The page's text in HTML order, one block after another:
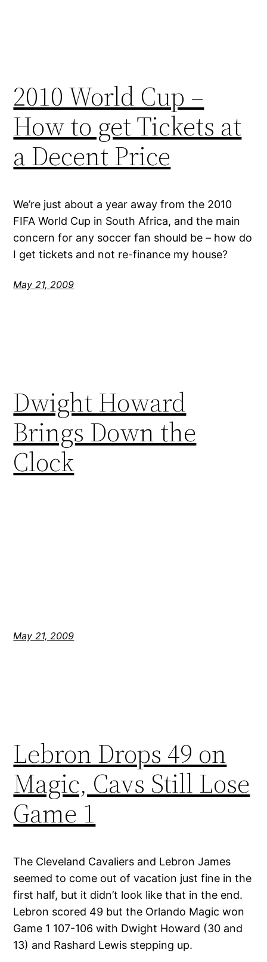
2010 World Cup –
How to get Tickets at
a Decent Price
We’re just about a year away from the 2010
FIFA World Cup in South Africa, and the main
concern for any soccer fan should be – how do
I get tickets and not re-finance my house?
May 21, 2009
Dwight Howard
Brings Down the
Clock
May 21, 2009
Lebron Drops 49 on
Magic, Cavs Still Lose
Game 1
The Cleveland Cavaliers and Lebron James
seemed to come out of vacation just fine in the
first half, but it didn’t look like that in the end.
Lebron scored 49 but the Orlando Magic won
Game 1 107-106 with Dwight Howard (30 and
13) and Rashard Lewis stepping up.